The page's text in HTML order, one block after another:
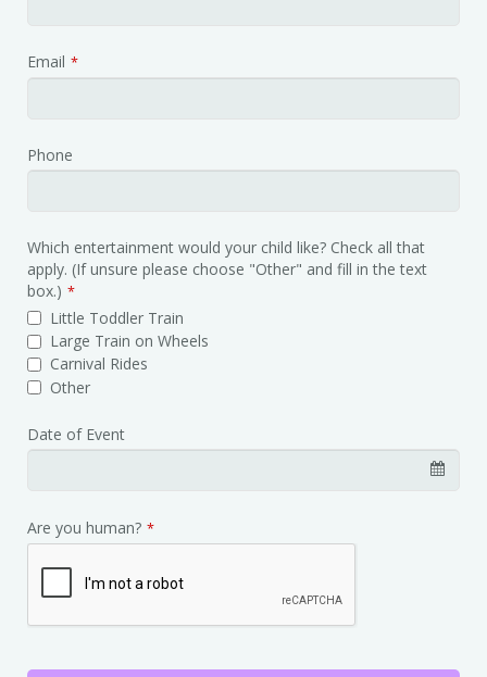
Email *
Phone
Which entertainment would your child like? Check all that
apply. (If unsure please choose "Other" and fill in the text
box.) *
Little Toddler Train
Large Train on Wheels
Carnival Rides
Other
Date of Event
Are you human? *